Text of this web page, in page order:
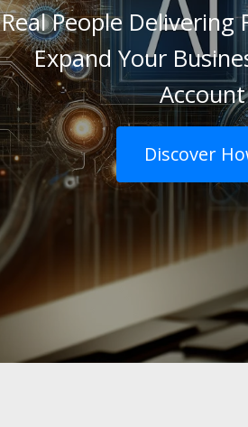
Real People Delivering
Expand Your
Account
Discover